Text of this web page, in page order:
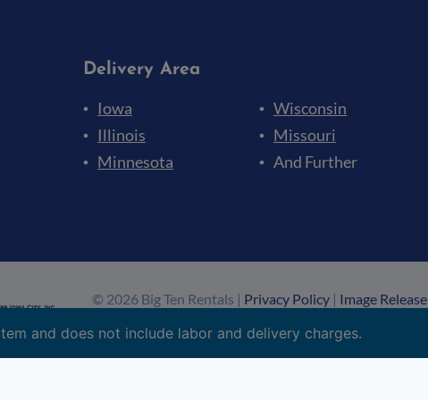
Delivery Area
Iowa
Wisconsin
Illinois
Missouri
Minnesota
And Further
© 2026 Big Ten Rentals | Privacy Policy| Image Release
and does not include labor and delivery charges.